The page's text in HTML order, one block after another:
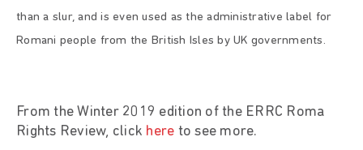
than a slur, and is even used as the administrative label for
Romani people from the British Isles by UK governments.
From the Winter 2019 edition of the ERRC Roma
Rights Review, click here to see more.